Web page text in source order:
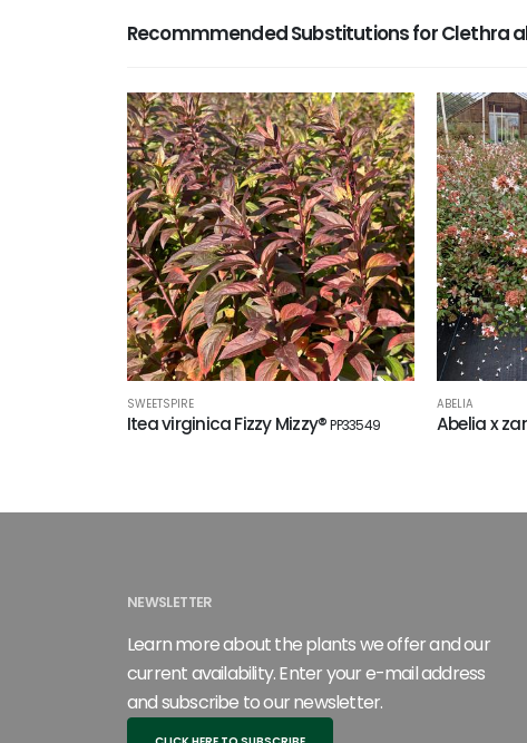
Recommmended Substitutions for Clethra
SWEETSPIRE
Itea virginica Fizzy Mizzy®PP33549
ABELIA
Abelia x
NEWSLETTER
Learn more about the plants we offer and our
current availability. Enter your e-mail address
and subscribe to our newsletter.